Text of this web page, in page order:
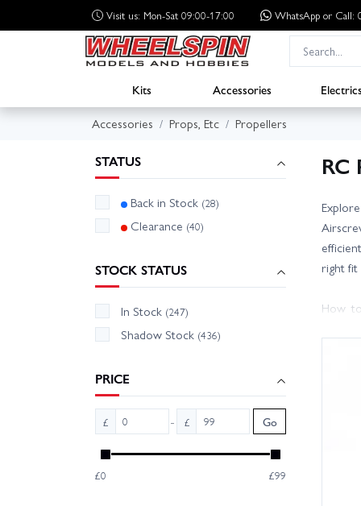
Visit us: Mon-Sat 09:00-17:00 WhatsApp or Call:
Kits Accessories
Accessories
Props, Etc Propellers
STATUS
Back in Stock (28)
Clearance (40)
STOCK STATUS
In Stock (247)
Shadow Stock (436)
PRICE
£ - £ Go
£0 £99
RC
right fit
How